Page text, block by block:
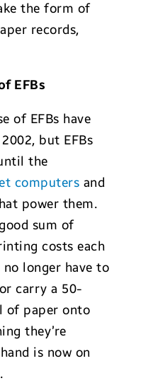
the form of
records,
EFBs
of EFBs have
but EFBs
the
computers and
power them.
sum of
costs each
longer have to
carry a 50-
of paper onto
they’re
is now on